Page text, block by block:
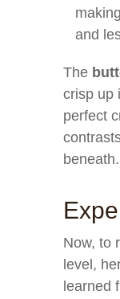
and
The
crisp up
perfect
beneath.
Now, to
level,
learned